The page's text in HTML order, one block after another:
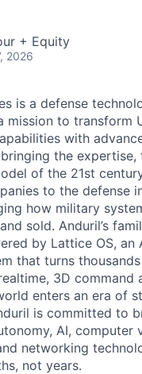
+ Equity
2026
is a defense
mission to transform
with
the expertise,
of the 21st
to the defense
how military
sold. Anduril’s
by Lattice OS, an
that turns
3D command
enters an era of
is committed to
AI, computer
networking
not years.